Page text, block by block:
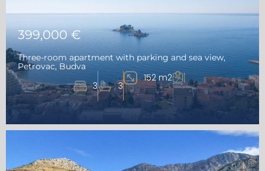
399,000 €
Three-room apartment with parking and sea view,
Petrovac, Budva
3 3
152 m2